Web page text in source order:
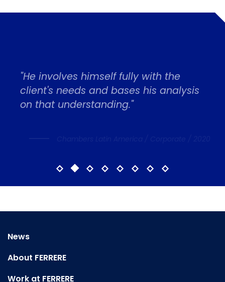
"He involves himself fully with the
client's needs and bases his analysis
on that understanding."
News
About FERRERE
Work at FERRERE